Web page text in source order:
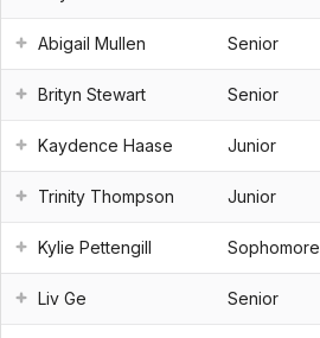
Abigail Mullen Senior
Brityn Stewart Senior
Kaydence Haase Junior
Trinity Thompson Junior
Kylie Pettengill Sophomore
Liv Ge Senior